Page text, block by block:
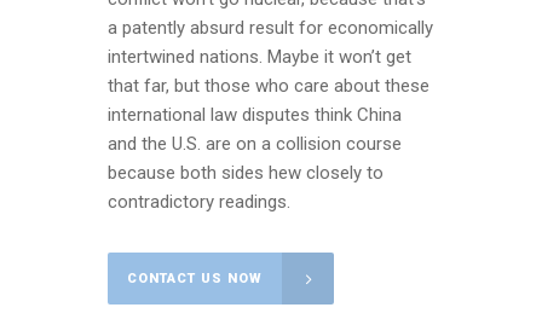
a patently absurd result for economically
intertwined nations. Maybe it won’t get
that far, but those who care about these
international law disputes think China
and the U.S. are on a collision course
because both sides hew closely to
contradictory readings.
CONTACT US NOW